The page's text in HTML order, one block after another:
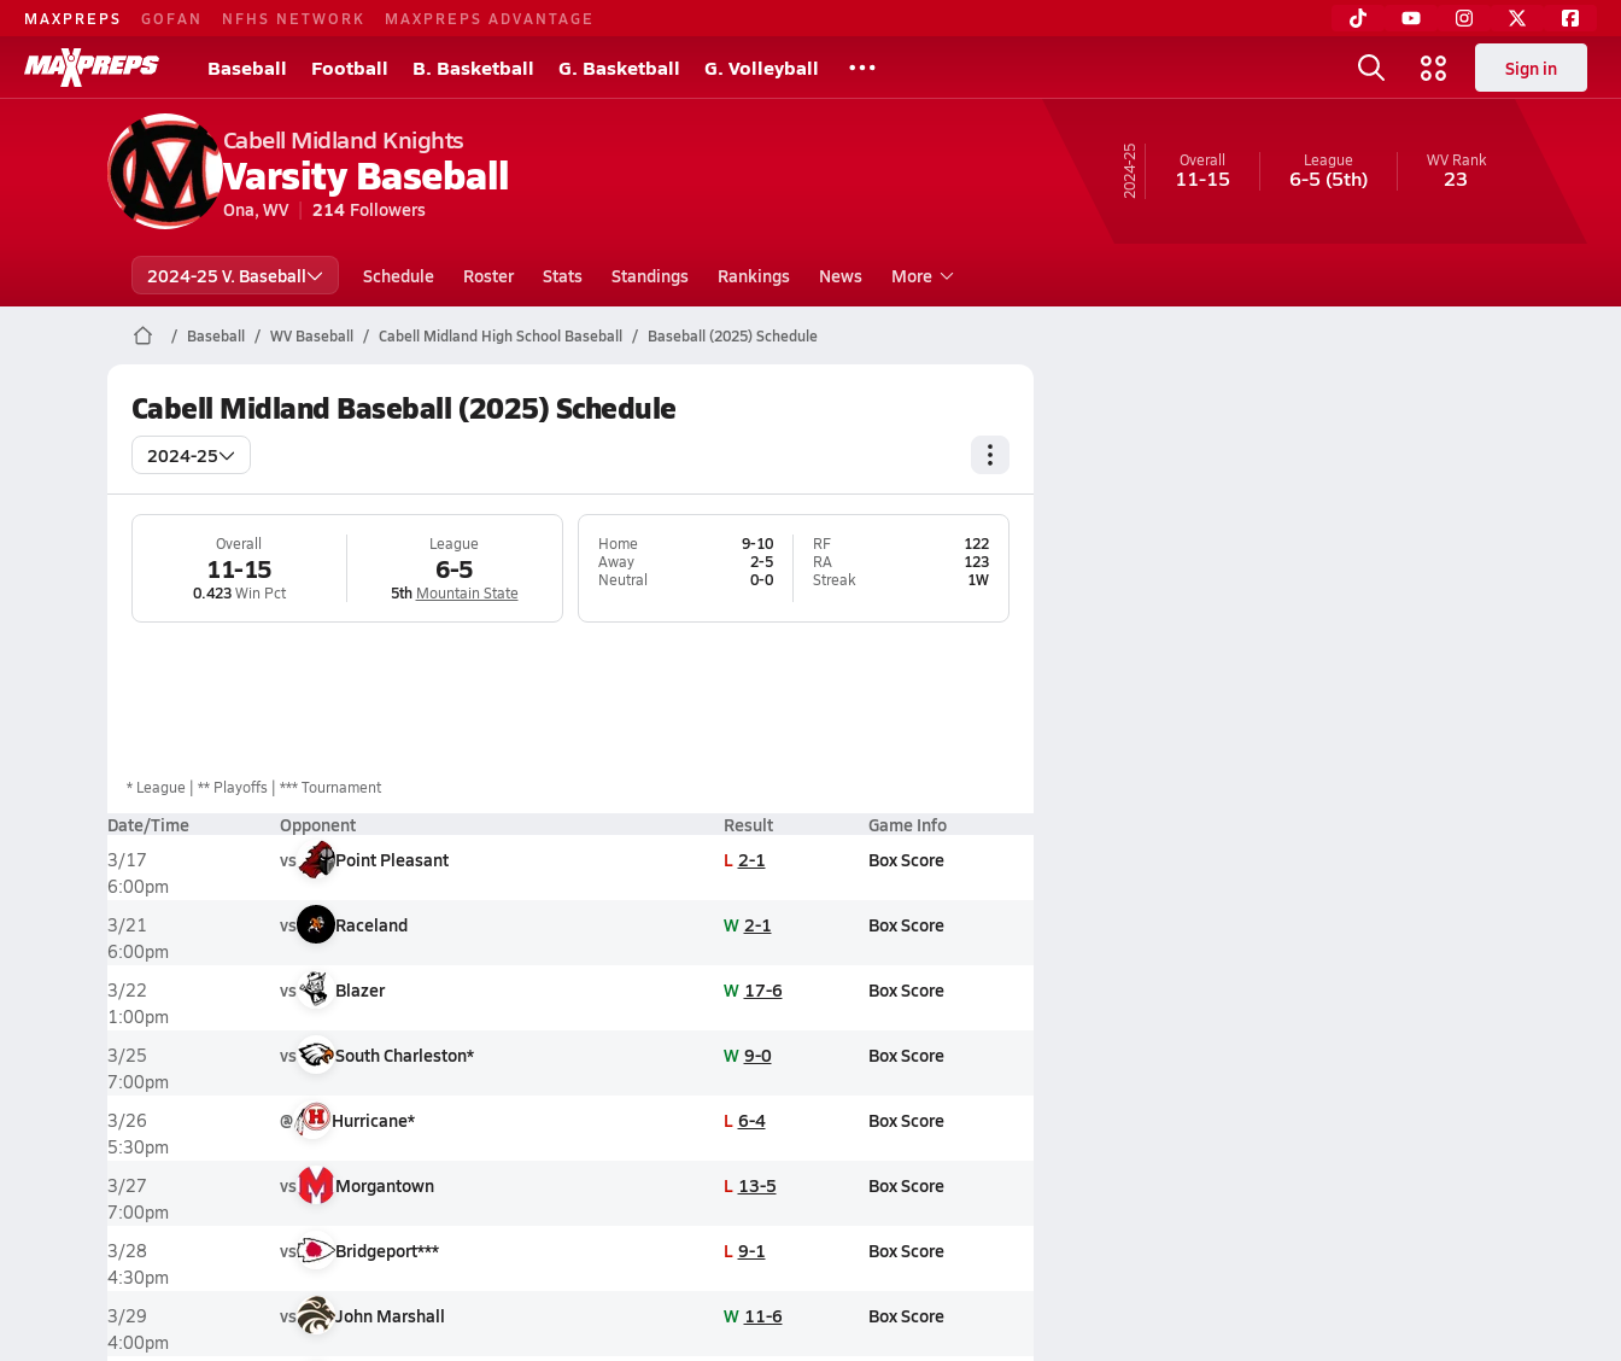
MAXPREPS GOFAN NFHS NETWORK MAXPREPS ADVANTAGE
Baseball Football B. Basketball G. Basketball G. Volleyball Sign in
Cabell Midland Knights
Varsity Baseball
Ona, WV 214 Followers
24-25 Overall
11-15
League
6-5 (5th)
WVRank
23
2024-25 V. Baseball Schedule Roster Stats Standings Rankings News More
Baseball WV Baseball Cabell Midland High School Baseball Baseball (2025) Schedule
Cabell Midland Baseball (2025) Schedule
2024-25
Overall
11-15
0.423Win Pct
League
6-5
5th Mountain State
Home
9-10
Away
2-5
Neutral
0-0
RF
122
RA
123
Streak
1W
* League ** Playoffs *** Tournament
Date/Time Opponent Result Game Info
3/17
6:00pm
vs Point Pleasant L 2-1 Box Score
3/21
6:00pm
vs Raceland W 2-1 Box Score
3/22
1:00pm
vs Blazer W 17-6 Box Score
3/25
7:00pm
vs South Charleston* W 9-0 Box Score
3/26
5:30pm
@ Hurricane* L 6-4 Box Score
3/27
7:00pm
vs Morgantown L 13-5 Box Score
3/28
4:30pm
vs Bridgeport*** L 9-1 Box Score
3/29
4:00pm
vs John Marshall W 11-6 Box Score